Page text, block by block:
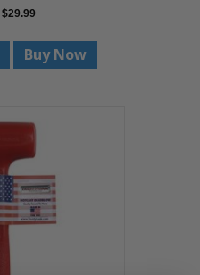
Original
was:
$32.95.
$29.99Current
is:
$29.99.
Buy Now